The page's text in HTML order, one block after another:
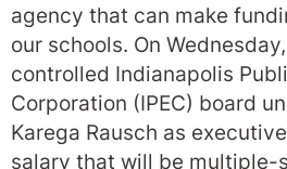
agency that can make
our schools. On
controlled Indianapolis
Corporation (IPEC) board
Karega Rausch as
salary that will be multiple-